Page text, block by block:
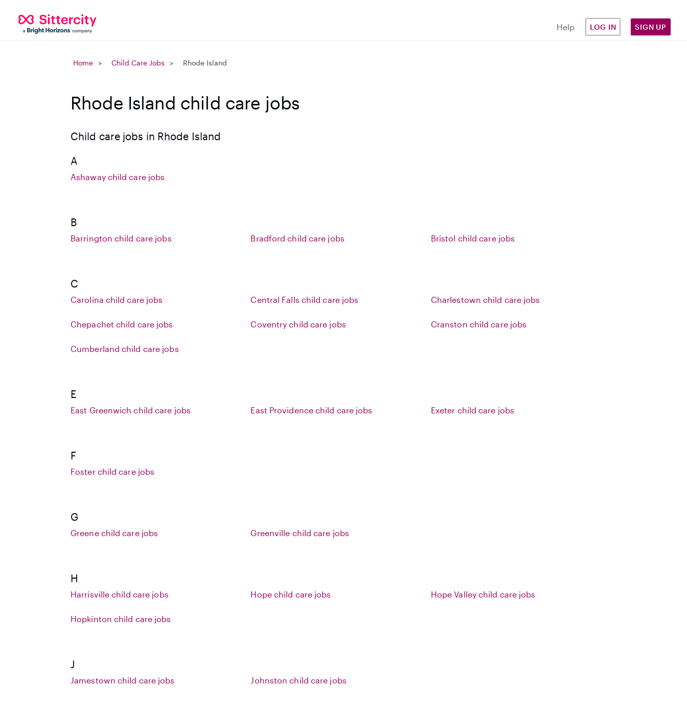
Help LOG IN SIGN UP
Home Child Care Jobs Rhode Island
Rhode Island child care jobs
Child care jobs in Rhode Island
A
Ashaway child care jobs
B
Barrington child care jobs Bradford child care jobs Bristol child care jobs
C
Carolina child care jobs Central Falls child care jobs Charlestown child care jobs
Chepachet child care jobs Coventry child care jobs Cranston child care jobs
Cumberland child care jobs
E
East Greenwich child care jobs East Providence child care jobs Exeter child care jobs
F
Foster child care jobs
G
Greene child care jobs Greenville child care jobs
H
Harrisville child care jobs Hope child care jobs Hope Valley child care jobs
Hopkinton child care jobs
J
Jamestown child care jobs Johnston child care jobs